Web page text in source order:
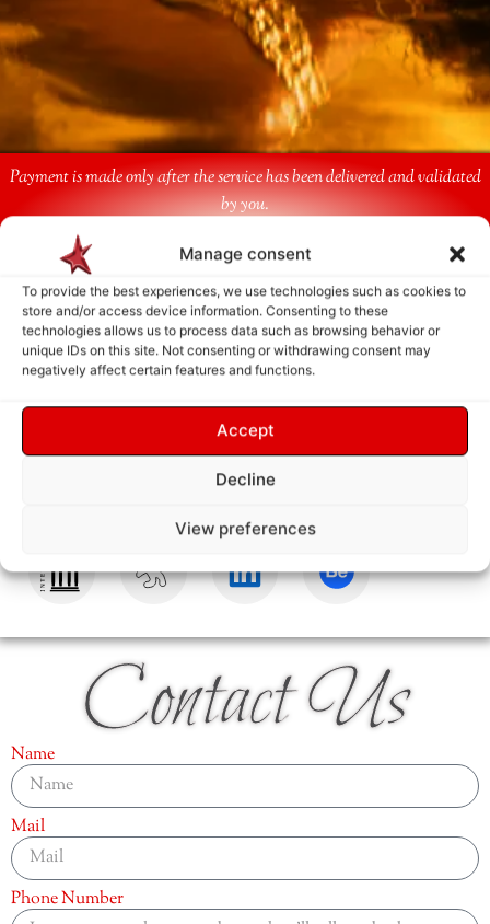
Manage consent
To provide the best experiences, we use technologies such as cookies to
store and/or access device information. Consenting to these
technologies allows us to process data such as browsing behavior or
unique IDs on this site. Not consenting or withdrawing consent may
negatively affect certain features and functions.
Accept
Decline
View preferences
Payment is made only after the service has been delivered and validated
by you.
Follow Us
Contact Us
Name
Mail
Phone Number